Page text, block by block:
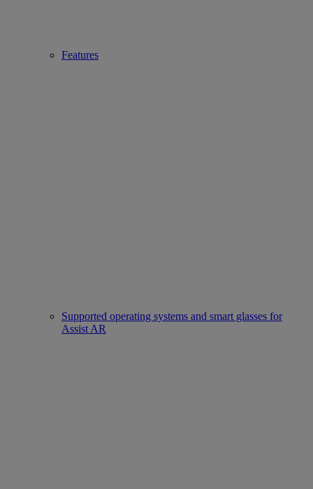
Features
Supported operating systems and smart glasses for
Assist AR